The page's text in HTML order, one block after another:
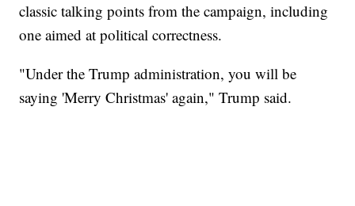
classic talking points from the campaign, including
one aimed at political correctness.
"Under the Trump administration, you will be
saying 'Merry Christmas' again," Trump said.